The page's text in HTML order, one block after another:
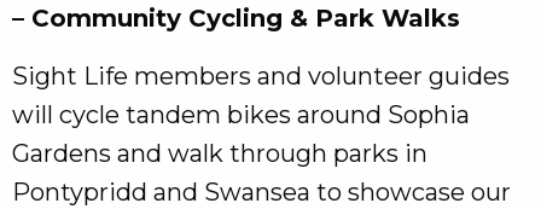
– Community Cycling & Park Walks
Sight Life members and volunteer guides
will cycle tandem bikes around Sophia
Gardens and walk through parks in
Pontypridd and Swansea to showcase our